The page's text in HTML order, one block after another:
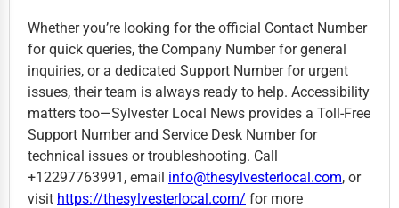
Whether you’re looking for the official Contact Number
for quick queries, the Company Number for general
inquiries, or a dedicated Support Number for urgent
issues, their team is always ready to help. Accessibility
matters too—Sylvester Local News provides a Toll-Free
Support Number and Service Desk Number for
technical issues or troubleshooting. Call
+12297763991, email info@thesylvesterlocal.com, or
visit https://thesylvesterlocal.com/ for more